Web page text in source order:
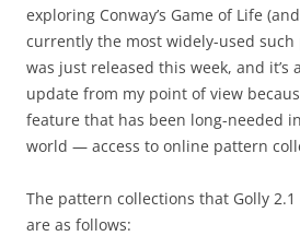
exploring Conway’s Game of Life
currently the most widely-used such
was just released this week, and
update from my point of view
feature that has been long-needed
world — access to online pattern
The pattern collections that Golly
are as follows: